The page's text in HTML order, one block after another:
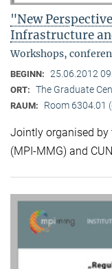
"New
Infrastructure
Workshops,
BEGINN: 25.06.2012
ORT: The Graduate
RAUM: Room 6304.01
Jointly organised by
(MPI-MMG) and